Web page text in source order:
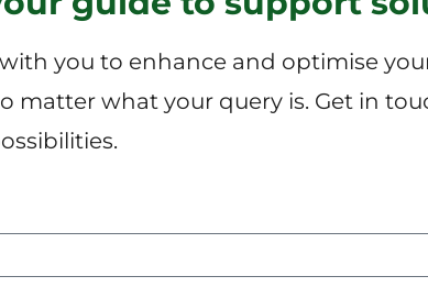
you to enhance and optimise
matter what your query is. Get in